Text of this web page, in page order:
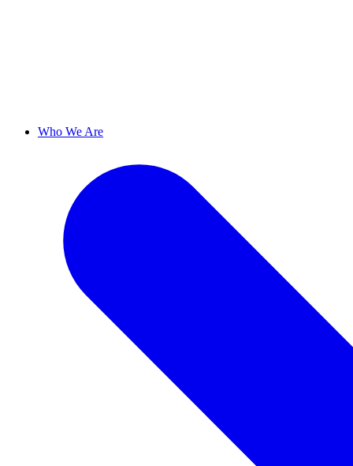
Who We Are